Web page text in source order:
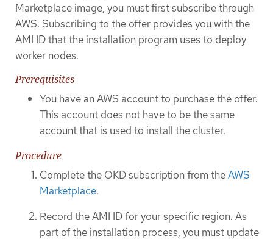
Marketplace image, you must first subscribe through
AWS. Subscribing to the offer provides you with the
AMI ID that the installation program uses to deploy
worker nodes.
Prerequisites
You have an AWS account to purchase the offer.
This account does not have to be the same
account that is used to install the cluster.
Procedure
Complete the OKD subscription from theAWS
Marketplace.
Record the AMI ID for your specific region. As
part of the installation process, you must update